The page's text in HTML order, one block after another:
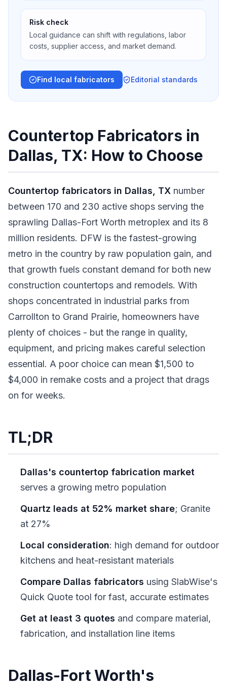
Risk check
Local guidance can shift with regulations, labor
costs, supplier access, and market demand.
Find local fabricators Editorial standards
Countertop Fabricators in
Dallas, TX: How to Choose
Countertop fabricators in Dallas, TX number
between 170 and 230 active shops serving the
sprawling Dallas-Fort Worth metroplex and its 8
million residents. DFW is the fastest-growing
metro in the country by raw population gain, and
that growth fuels constant demand for both new
construction countertops and remodels. With
shops concentrated in industrial parks from
Carrollton to Grand Prairie, homeowners have
plenty of choices - but the range in quality,
equipment, and pricing makes careful selection
essential. A poor choice can mean $1,500 to
$4,000 in remake costs and a project that drags
on for weeks.
TL;DR
Dallas's countertop fabrication market
serves a growing metro population
Quartz leads at 52% market share; Granite
at 27%
Local consideration: high demand for outdoor
kitchens and heat-resistant materials
Compare Dallas fabricators using SlabWise's
Quick Quote tool for fast, accurate estimates
Get at least 3 quotes and compare material,
fabrication, and installation line items
Dallas-Fort Worth's